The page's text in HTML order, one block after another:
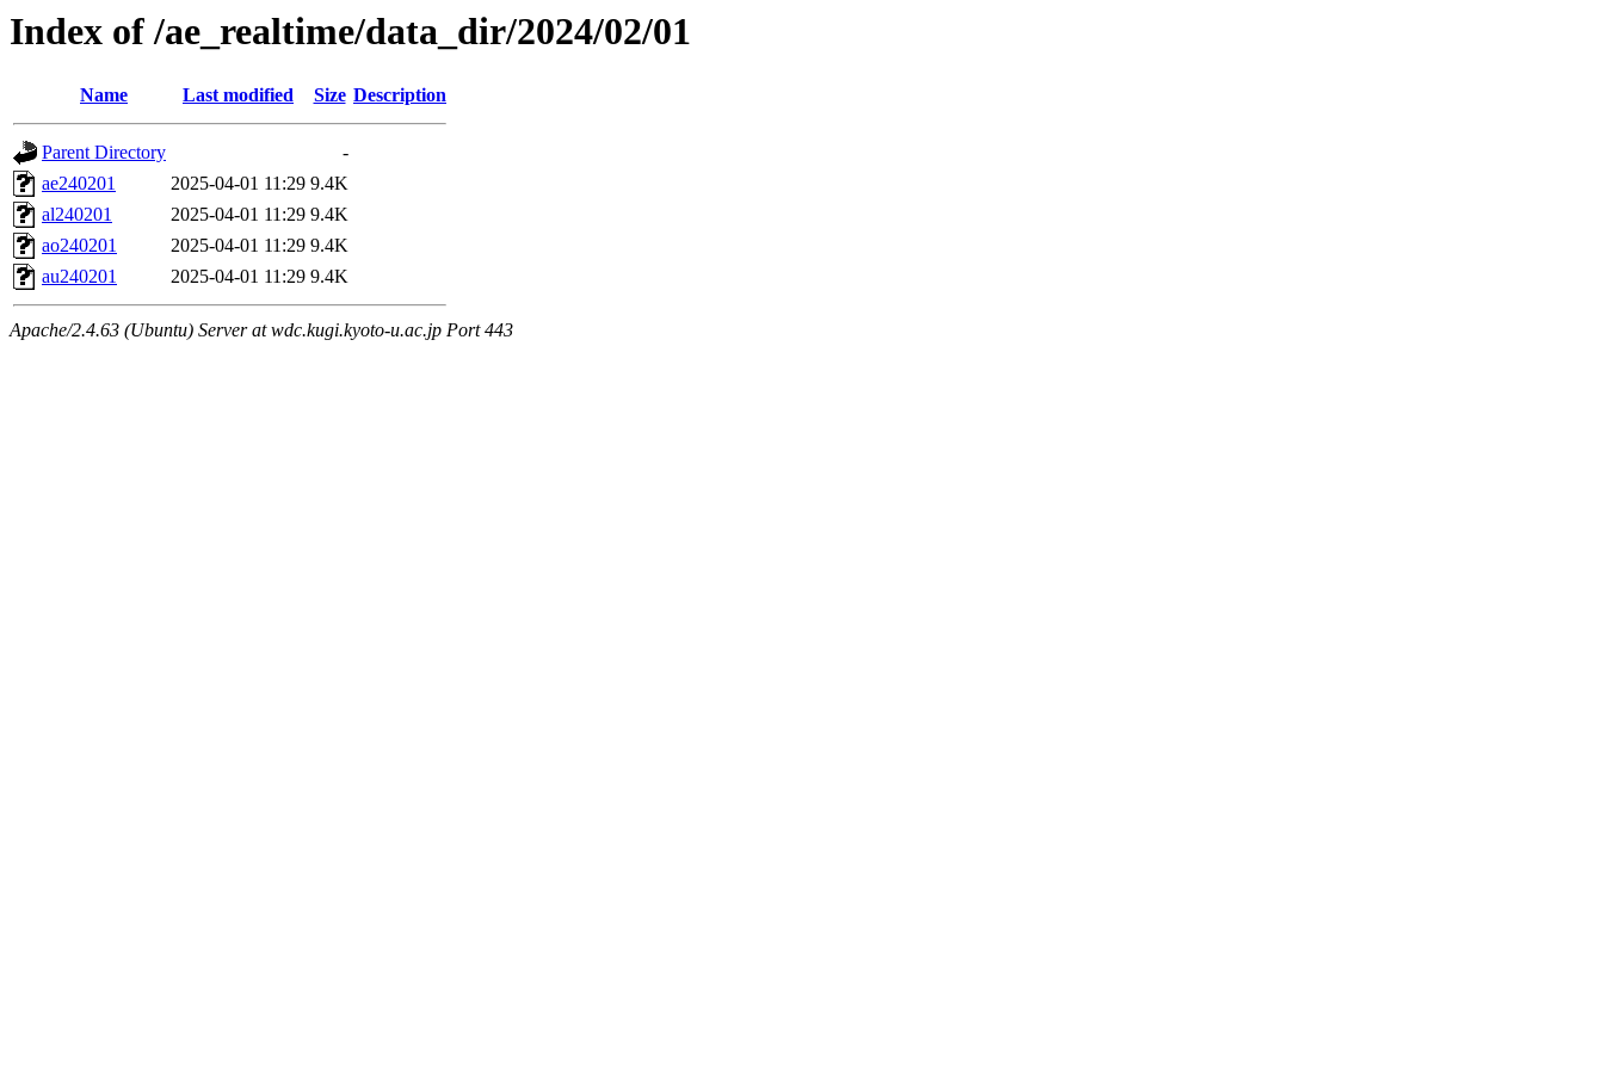
Index of /ae_realtime/data_dir/2024/02/01
Name Last modified Size Description
Parent Directory
-
ae240201
2025-04-01 11:29 9.4K
al240201
2025-04-01 11:29 9.4K
ao240201
2025-04-01 11:29 9.4K
au240201
2025-04-01 11:29 9.4K
Apache/2.4.63 (Ubuntu) Server at wdc.kugi.kyoto-u.ac.jp Port 443